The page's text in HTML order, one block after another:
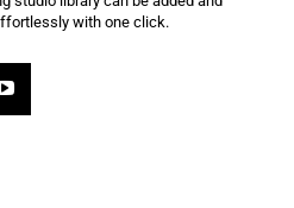
with one click.